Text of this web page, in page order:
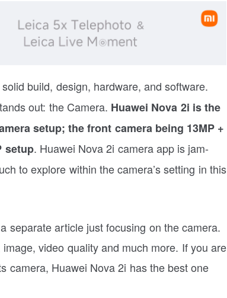
build, design, hardware, and software.
out: the Camera. Huawei Nova 2i is the
setup; the front camera being 13MP +
setup. Huawei Nova 2i camera app is jam-
to explore within the camera’s setting in this
separate article just focusing on the camera.
video quality and much more. If you are
camera, Huawei Nova 2i has the best one